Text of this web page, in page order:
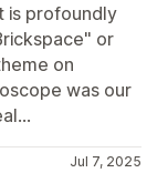
is profoundly
or
on
was our
Jul 7, 2025